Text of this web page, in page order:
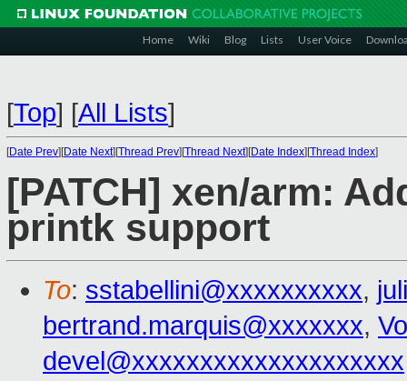
Home Wiki Blog Lists User Voice
[Top] [All Lists]
[Date Prev][Date Next][Thread Prev][Thread Next][Date Index][Thread Index]
[PATCH] xen/arm:
printk support
To: sstabellini@xxxxxxxxxx,
bertrand.marquis@xxxxxxx,
devel@xxxxxxxxxxxxxxxxxxxx